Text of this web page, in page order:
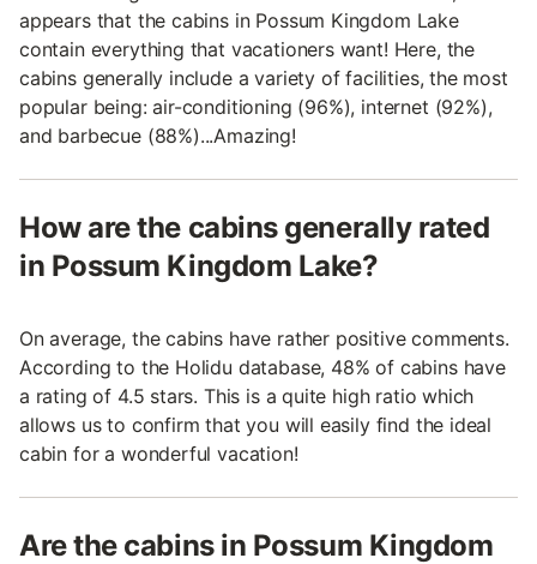
appears that the cabins in Possum Kingdom Lake
contain everything that vacationers want! Here, the
cabins generally include a variety of facilities, the most
popular being: air-conditioning (96%), internet (92%),
and barbecue (88%)...Amazing!
How are the cabins generally rated
in Possum Kingdom Lake?
On average, the cabins have rather positive comments.
According to the Holidu database, 48% of cabins have
a rating of 4.5 stars. This is a quite high ratio which
allows us to confirm that you will easily find the ideal
cabin for a wonderful vacation!
Are the cabins in Possum Kingdom